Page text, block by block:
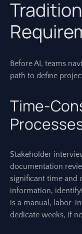
Before AI, teams
path to define
Time-
Stakeholder
documentation
significant time and
information,
is a manual, labor-
dedicate weeks, if